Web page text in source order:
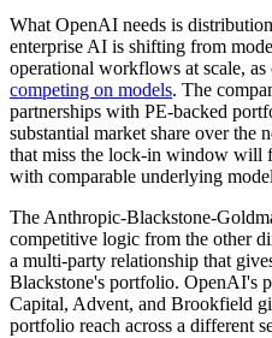
What OpenAI needs is
enterprise AI is shifting from
operational workflows at scale, as
competing on models. The
partnerships with PE-backed
substantial market share over the
that miss the lock-in window will
with comparable underlying
The Anthropic-Blackstone-
competitive logic from the other
a multi-party relationship that
Blackstone's portfolio. OpenAI's
Capital, Advent, and Brookfield
portfolio reach across a different